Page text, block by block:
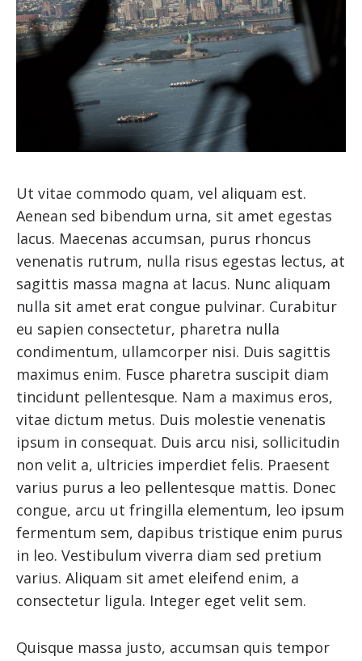
Ut vitae commodo quam, vel aliquam est.
Aenean sed bibendum urna, sit amet egestas
lacus. Maecenas accumsan, purus rhoncus
venenatis rutrum, nulla risus egestas lectus, at
sagittis massa magna at lacus. Nunc aliquam
nulla sit amet erat congue pulvinar. Curabitur
eu sapien consectetur, pharetra nulla
condimentum, ullamcorper nisi. Duis sagittis
maximus enim. Fusce pharetra suscipit diam
tincidunt pellentesque. Nam a maximus eros,
vitae dictum metus. Duis molestie venenatis
ipsum in consequat. Duis arcu nisi, sollicitudin
non velit a, ultricies imperdiet felis. Praesent
varius purus a leo pellentesque mattis. Donec
congue, arcu ut fringilla elementum, leo ipsum
fermentum sem, dapibus tristique enim purus
in leo. Vestibulum viverra diam sed pretium
varius. Aliquam sit amet eleifend enim, a
consectetur ligula. Integer eget velit sem.
Quisque massa justo, accumsan quis tempor